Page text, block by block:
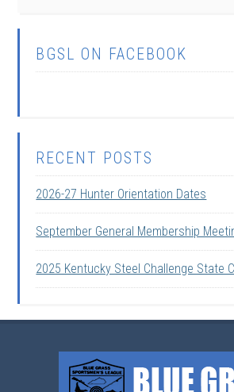
BGSL ON FACEBOOK
RECENT POSTS
2026-27 Hunter Orientation Dates
September General Membership
2025 Kentucky Steel Challenge State